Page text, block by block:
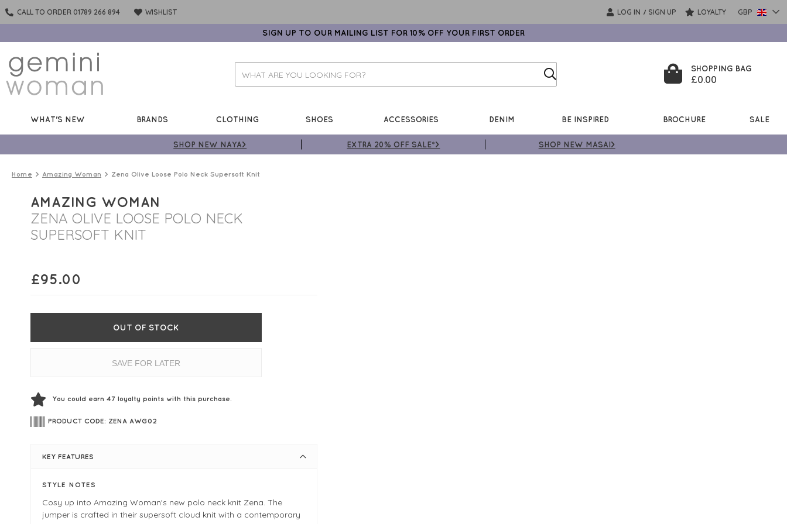
CALL TO ORDER 01789 266 894 WISHLIST LOG IN / SIGN UP LOYALTY GBP
SIGN UP TO OUR MAILING LIST FOR 10% OFF YOUR FIRST ORDER
SHOPPING BAG
£0.00
WHAT'S NEW BRANDS CLOTHING SHOES ACCESSORIES DENIM BE INSPIRED BROCHURE SALE
SHOP NEW NAYA> EXTRA 20% OFF SALE*> SHOP NEW MASAI>
Home Amazing Woman Zena Olive Loose Polo Neck Supersoft Knit
AMAZING WOMAN
ZENA OLIVE LOOSE POLO NECK
SUPERSOFT KNIT
£95.00
OUT OF STOCK
SAVE FOR LATER
You could earn 47 loyalty points with this purchase.
PRODUCT CODE: ZENA AWG02
KEY FEATURES
STYLE NOTES
Cosy up into Amazing Woman's new polo neck knit Zena. The
jumper is crafted in their supersoft cloud knit with a contemporary